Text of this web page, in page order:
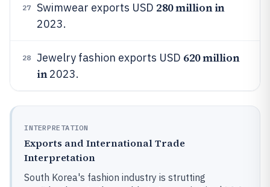
27 Swimwear exports USD 280 million in
2023.
28 Jewelry fashion exports USD 620 million
in 2023.
INTERPRETATION
Exports and International Trade
Interpretation
South Korea's fashion industry is strutting